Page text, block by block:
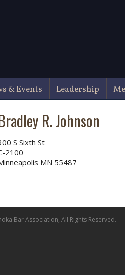
& Events Leadership
R. Johnson
S Sixth St
2100
MN 55487
Bar Association, All Rights Reserved.